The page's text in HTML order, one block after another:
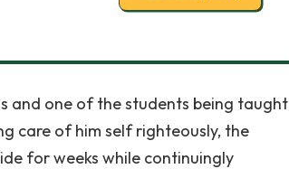
and one of the students being taught
care of him self righteously, the
for weeks while continuingly